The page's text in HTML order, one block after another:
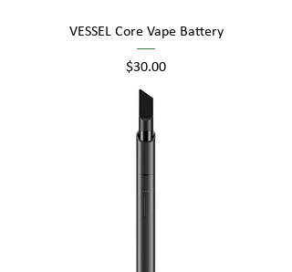
VESSEL Core Vape Battery
Price
$30.00